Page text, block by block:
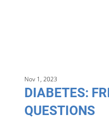
DIABETES:
QUESTIONS
Nov 1, 2023